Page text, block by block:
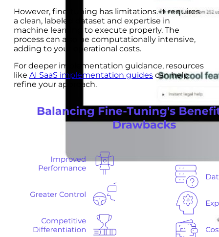
However, fine-tuning has limitations. It requires
a clean, labeled dataset and expertise in
machine learning to execute properly. The
process can also be computationally intensive,
adding to your operational costs.
For deeper implementation guidance, resources
like AI SaaS implementation guides can help
refine your approach.